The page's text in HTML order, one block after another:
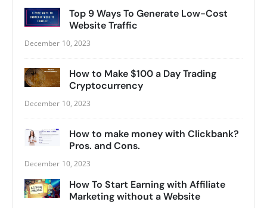
Top 9 Ways To Generate Low-Cost
Website Traffic
December 10, 2023
How to Make $100 a Day Trading
Cryptocurrency
December 10, 2023
How to make money with Clickbank?
Pros. and Cons.
December 10, 2023
How To Start Earning with Affiliate
Marketing without a Website